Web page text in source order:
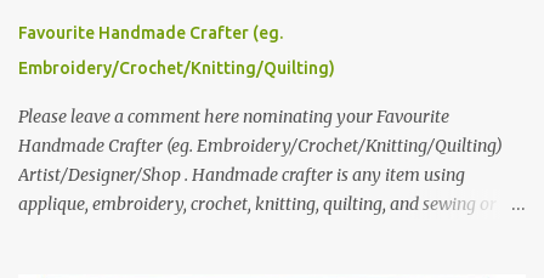
please leave a comment here (at this post) answering the
following: No. 1: What you dreamed of becoming as a child? No. 2:
we think is the best answer) Friday morning. The contest will run
through to Thursday, June 3rd at 9pm (Pacific). Good luck
everyone!
Favourite Handmade Crafter (eg.
Embroidery/Crochet/Knitting/Quilting)
Please leave a comment here nominating your Favourite
Handmade Crafter (eg. Embroidery/Crochet/Knitting/Quilting)
Artist/Designer/Shop . Handmade crafter is any item using
applique, embroidery, crochet, knitting, quilting, and sewing or